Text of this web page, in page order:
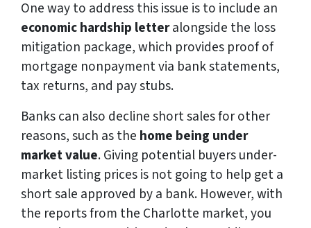
One way to address this issue is to include an
economic hardship letteralongside the loss
mitigation package, which provides proof of
mortgage nonpayment via bank statements,
tax returns, and pay stubs.
Banks can also decline short sales for other
reasons, such as the home being under
market value. Giving potential buyers under-
market listing prices is not going to help get a
short sale approved by a bank. However, with
the reports from the Charlotte market, you